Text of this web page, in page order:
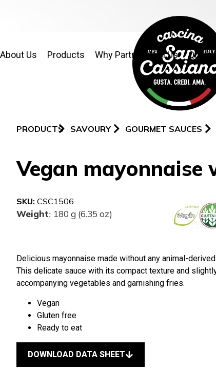
About Us Products Why Partner With Us
PRODUCTS SAVOURY GOURMET SAUCES
Vegan mayonnaise
SKU: CSC1506
Weight: 180 g (6.35 oz)
Delicious mayonnaise made without any animal-
This delicate sauce with its compact texture and
accompanying vegetables and garnishing fries.
Vegan
Gluten free
Ready to eat
DOWNLOAD DATA SHEET